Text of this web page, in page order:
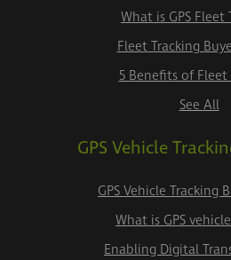
What is GPS Fleet
Fleet Tracking
5 Benefits of Fleet
See All
GPS Vehicle
GPS Vehicle Tracking
What is GPS
Enabling Digital